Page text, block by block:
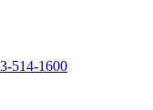
514-1600